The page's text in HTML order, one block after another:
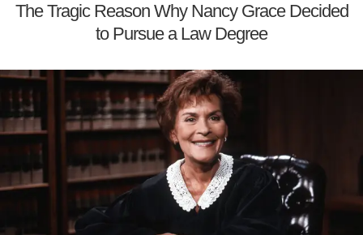
The Tragic Reason Why Nancy Grace Decided
to Pursue a Law Degree